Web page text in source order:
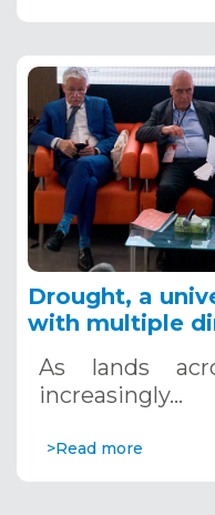
Drought, a
with multiple
As lands
increasingly…
>Read more